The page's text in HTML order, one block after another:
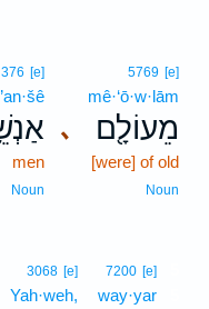
､
5769 [e]
mê·‘ō·w·lām
מֵעוֹלָ֖ם
[were] of old
Noun
376 [e]
’an·šê
men
Noun
7200 [e]
way·yar
3068 [e]
Yah·weh,